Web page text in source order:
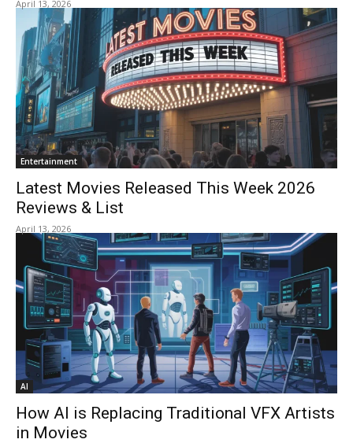
April 13, 2026
Entertainment
Latest Movies Released This Week 2026
Reviews & List
April 13, 2026
AI
How AI is Replacing Traditional VFX Artists
in Movies